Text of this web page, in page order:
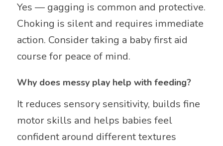
Yes — gagging is common and protective.
Choking is silent and requires immediate
action. Consider taking a baby first aid
course for peace of mind.
Why does messy play help with feeding?
It reduces sensory sensitivity, builds fine
motor skills and helps babies feel
confident around different textures